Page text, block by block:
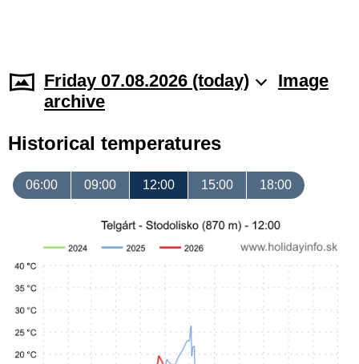
Friday 07.08.2026 (today)
Image
archive
Historical temperatures
06:00 09:00 12:00 15:00 18:00